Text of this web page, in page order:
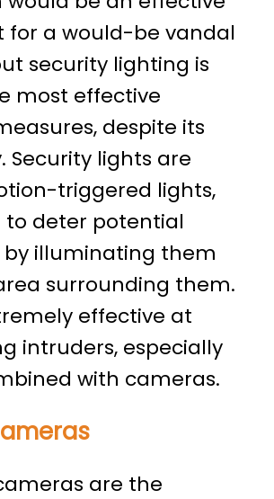
for a would-be vandal
security lighting is
most effective
despite its
Security lights are
triggered lights,
to deter potential
illuminating them
surrounding them.
effective at
intruders, especially
with cameras.
are the